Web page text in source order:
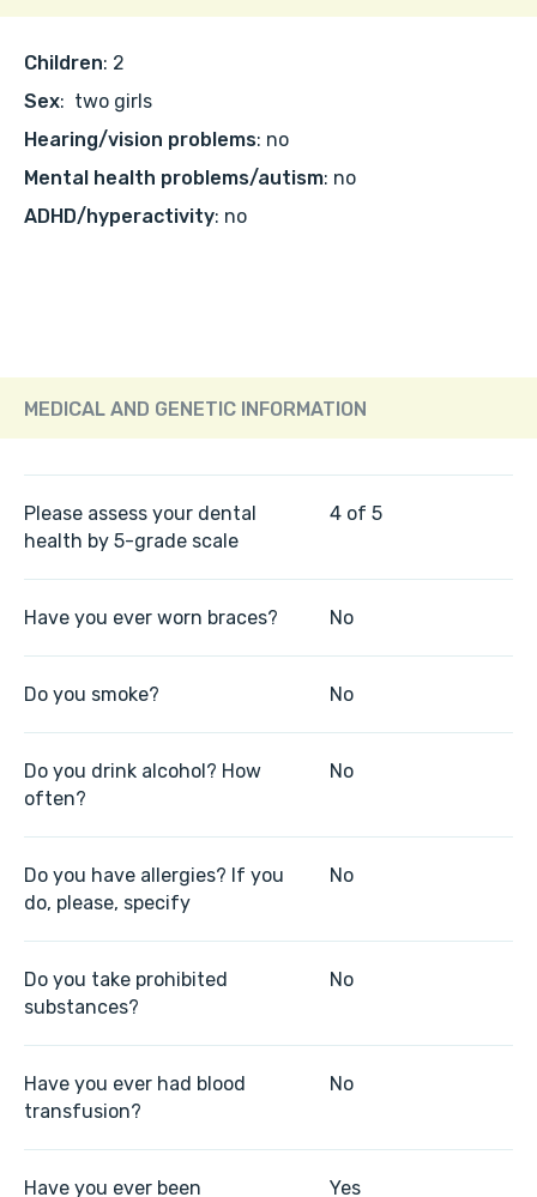
Children: 2
Sex: two girls
Hearing/vision problems: no
Mental health problems/autism: no
ADHD/hyperactivity: no
MEDICAL AND GENETIC INFORMATION
Please assess your dental
health by 5-grade scale
4 of 5
Have you ever worn braces? No
Do you smoke? No
Do you drink alcohol? How
often?
No
Do you have allergies? If you
do, please, specify
No
Do you take prohibited
substances?
No
Have you ever had blood
transfusion?
No
Have you ever been Yes